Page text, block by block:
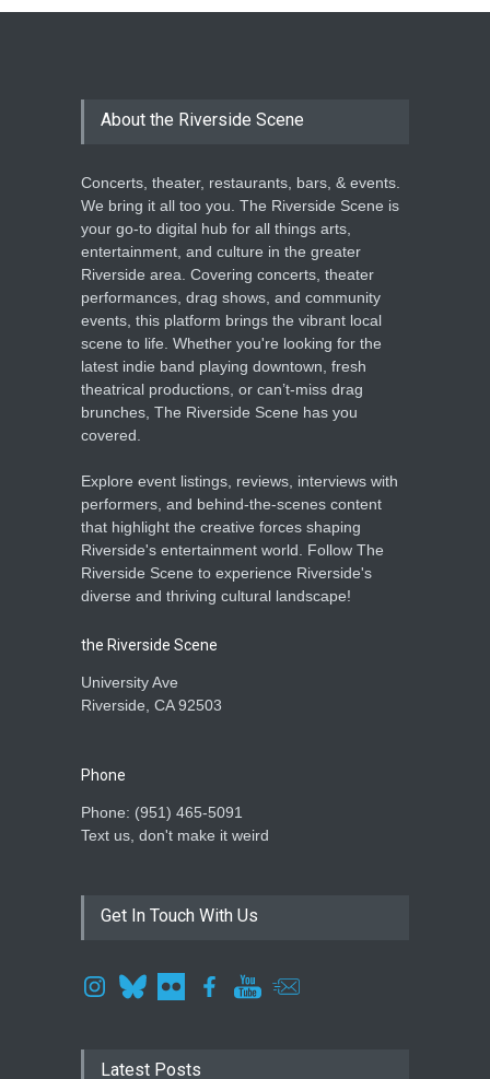
About the Riverside Scene
Concerts, theater, restaurants, bars, & events.
We bring it all too you. The Riverside Scene is
your go-to digital hub for all things arts,
entertainment, and culture in the greater
Riverside area. Covering concerts, theater
performances, drag shows, and community
events, this platform brings the vibrant local
scene to life. Whether you're looking for the
latest indie band playing downtown, fresh
theatrical productions, or can’t-miss drag
brunches, The Riverside Scene has you
covered.
Explore event listings, reviews, interviews with
performers, and behind-the-scenes content
that highlight the creative forces shaping
Riverside's entertainment world. Follow The
Riverside Scene to experience Riverside's
diverse and thriving cultural landscape!
the Riverside Scene
University Ave
Riverside, CA 92503
Phone
Phone: ‪(951) 465-5091‬
Text us, don't make it weird
Get In Touch With Us
Latest Posts